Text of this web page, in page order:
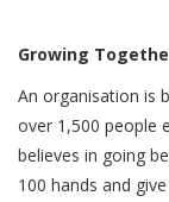
Growing
An organisation is
over 1,500 people
believes in going
100 hands and